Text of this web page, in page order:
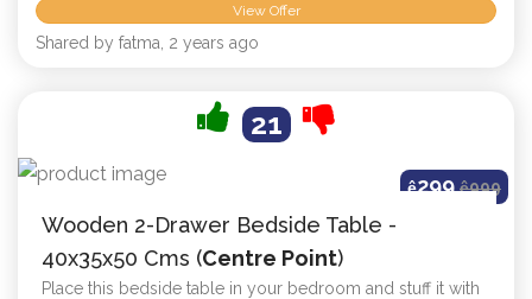
View Offer
Shared by fatma, 2 years ago
21
ê299ê999
Wooden 2-Drawer Bedside Table -
40x35x50 Cms (Centre Point)
Place this bedside table in your bedroom and stuff it with